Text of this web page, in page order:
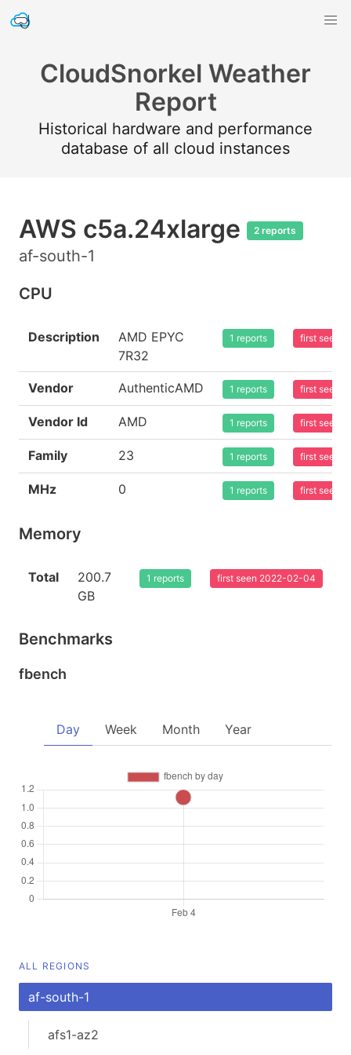
CloudSnorkel Weather
Report
Historical hardware and performance
database of all cloud instances
AWS c5a.24xlarge 2 reports
af-south-1
CPU
Description
AMD EPYC
7R32
1 reports first seen
Vendor AuthenticAMD 1 reports first seen
Vendor Id AMD 1 reports first seen
Family 23 1 reports first seen
MHz 0 1 reports first seen
Memory
Total
200.7
GB
1 reports first seen 2022-02-04
Benchmarks
fbench
Day Week Month Year
ALL REGIONS
af-south-1
afs1-az2